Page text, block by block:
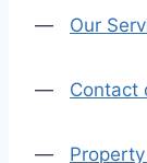
— Our
— Contact
—